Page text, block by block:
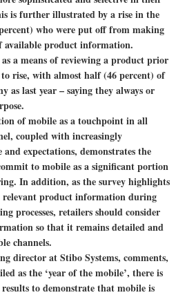
is further illustrated by a rise in the
who were put off from making
available product information.
a means of reviewing a product prior
rise, with almost half (46 percent) of
as last year – saying they always or
of mobile as a touchpoint in all
coupled with increasingly
and expectations, demonstrates the
to mobile as a significant portion
In addition, as the survey highlights
product information during
processes, retailers should consider
so that it remains detailed and
channels.
director at Stibo Systems, comments,
as the ‘year of the mobile’, there is
to demonstrate that mobile is